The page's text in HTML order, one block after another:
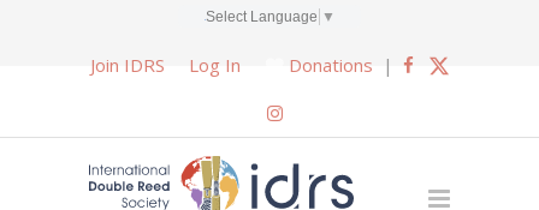
Select Language ▼
Join IDRS Log In Donations |